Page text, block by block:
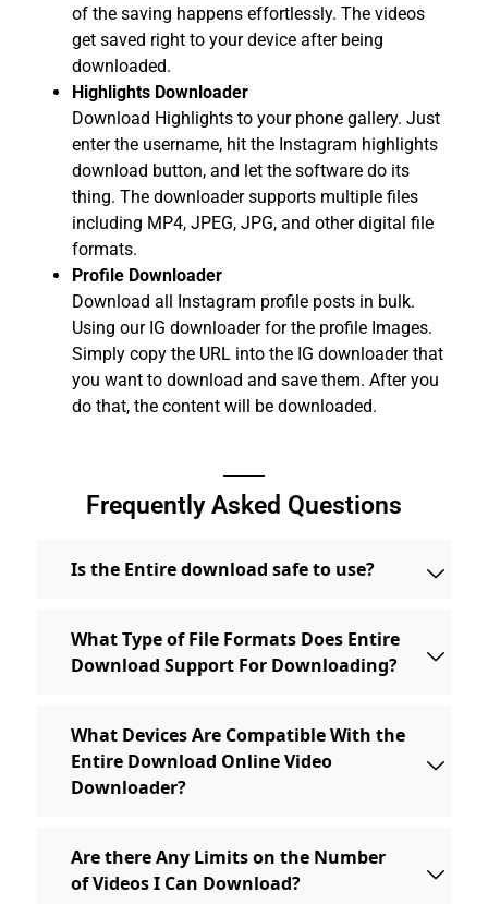
of the saving happens effortlessly. The videos
get saved right to your device after being
downloaded.
Highlights Downloader
Download Highlights to your phone gallery. Just
enter the username, hit the Instagram highlights
download button, and let the software do its
thing. The downloader supports multiple files
including MP4, JPEG, JPG, and other digital file
formats.
Profile Downloader
Download all Instagram profile posts in bulk.
Using our IG downloader for the profile Images.
Simply copy the URL into the IG downloader that
you want to download and save them. After you
do that, the content will be downloaded.
Frequently Asked Questions
Is the Entire download safe to use?
What Type of File Formats Does Entire
Download Support For Downloading?
What Devices Are Compatible With the
Entire Download Online Video
Downloader?
Are there Any Limits on the Number
of Videos I Can Download?